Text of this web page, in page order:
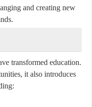
and creating new
transformed education.
it also introduces